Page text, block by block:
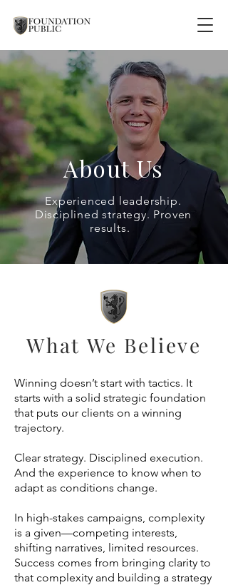
About Us
Experienced leadership.
Disciplined strategy. Proven
results.
What We Believe
Winning doesn’t start with tactics. It
starts with a solid strategic foundation
that puts our clients on a winning
trajectory.
Clear strategy. Disciplined execution.
And the experience to know when to
adapt as conditions change.
In high-stakes campaigns, complexity
is a given—competing interests,
shifting narratives, limited resources.
Success comes from bringing clarity to
that complexity and building a strategy